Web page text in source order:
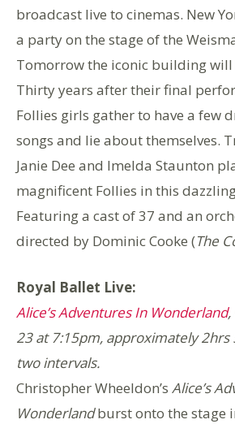
broadcast live to cinemas. New
a party on the stage of the
Tomorrow the iconic building
Thirty years after their final
Follies girls gather to have a few
songs and lie about themselves.
Janie Dee and Imelda Staunton
magnificent Follies in this
Featuring a cast of 37 and an
directed by Dominic Cooke (The
Royal Ballet Live:
Alice’s Adventures In Wonderland,
23 at 7:15pm, approximately 2hrs
two intervals.
Christopher Wheeldon’s Alice’s
Wonderlandburst onto the stage